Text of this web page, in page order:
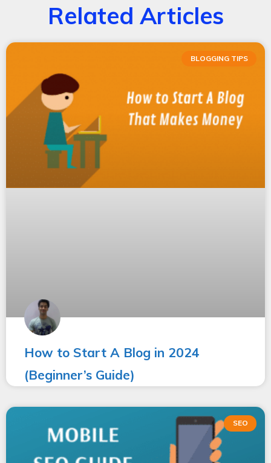
Related Articles
BLOGGING TIPS
How to Start A Blog in 2024
(Beginner’s Guide)
SEO